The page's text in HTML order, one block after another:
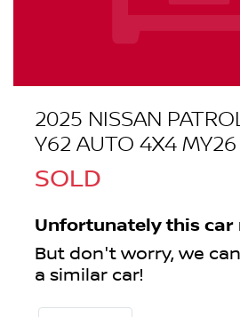
2025 NISSAN
Y62 AUTO 4X4 MY26
SOLD
Unfortunately this car
But don't worry, we
a similar car!